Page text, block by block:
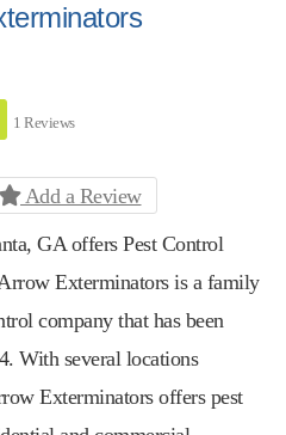
1 Reviews
Add a Review
GA offers Pest Control
Exterminators is a family
company that has been
With several locations
Exterminators offers pest